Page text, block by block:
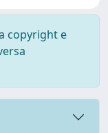
copyright e